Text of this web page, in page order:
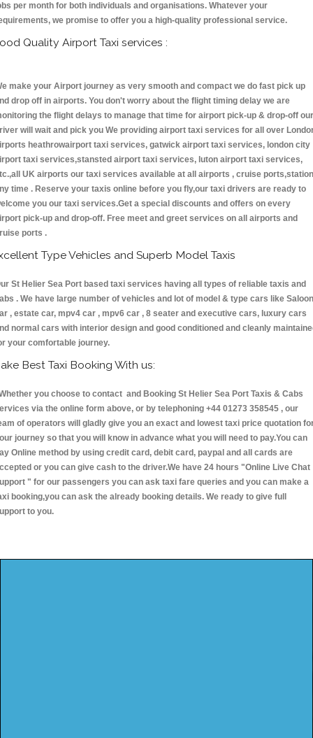
per month for both individuals and organisations. Whatever your
we promise to offer you a high-quality professional service.
Quality Airport Taxi services :
make your Airport journey as very smooth and compact we do fast pick up
drop off in airports. You don't worry about the flight timing delay we are
the flight delays to manage that time for airport pick-up & drop-off our
will wait and pick you We providing airport taxi services for all over
heathrowairport taxi services, gatwick airport taxi services, london city
taxi services,stansted airport taxi services, luton airport taxi services,
UK airports our taxi services available at all airports , cruise
time . Reserve your taxis online before you fly,our taxi drivers are ready to
you our taxi services.Get a special discounts and offers on every
pick-up and drop-off. Free meet and greet services on all airports and
ports .
Type Vehicles and Superb Model Taxis
St Helier Sea Port based taxi services having all types of reliable taxis and
. We have large number of vehicles and lot of model & type cars like Saloon
, estate car, mpv4 car , mpv6 car , 8 seater and executive cars, luxury cars
normal cars with interior design and good conditioned and cleanly
your comfortable journey.
Best Taxi Booking With us:
you choose to contact and Booking St Helier Sea Port Taxis & Cabs
via the online form above, or by telephoning +44 01273 358545 , our
of operators will gladly give you an exact and lowest taxi price quotation
journey so that you will know in advance what you will need to pay.You can
Online method by using credit card, debit card, paypal and all cards are
or you can give cash to the driver.We have 24 hours "Online Live Chat
" for our passengers you can ask taxi fare queries and you can make a
booking,you can ask the already booking details. We ready to give full
to you.